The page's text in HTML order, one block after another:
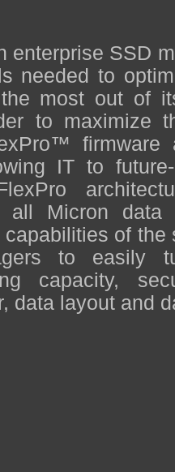
enterprise SSD
needed to
most out of
to maximize
firmware
IT to
all Micron data
of the
to easily
capacity,
data layout and